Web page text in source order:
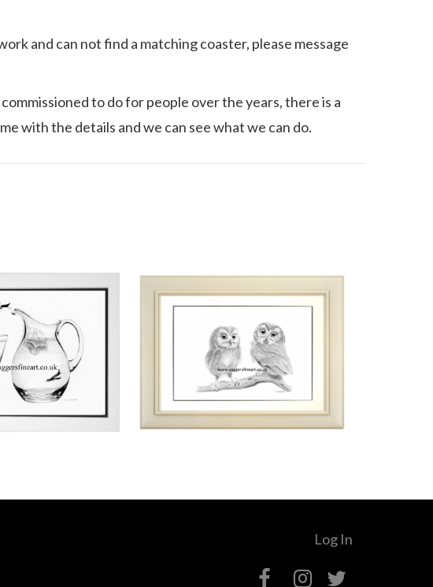
and can not find a matching coaster, please message
to do for people over the years, there is a
with the details and we can see what we can do.
Log In